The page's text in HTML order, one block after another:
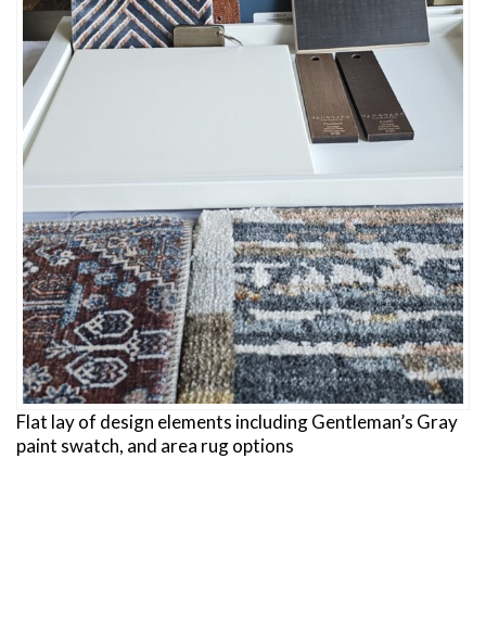
Flat lay of design elements including Gentleman’s Gray
paint swatch, and area rug options